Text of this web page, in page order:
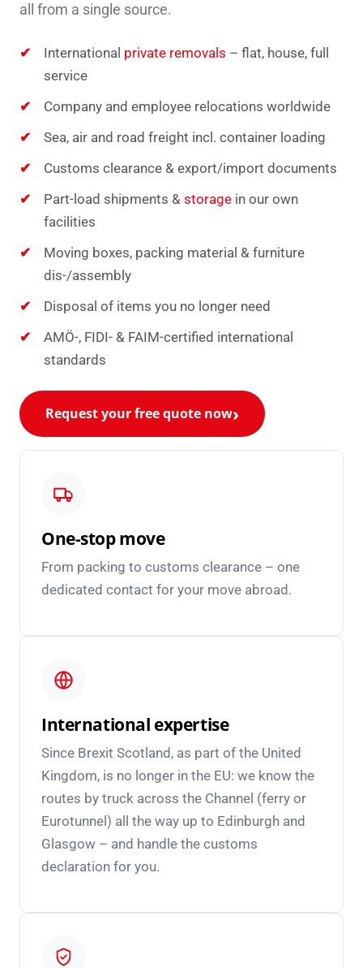
all from a single source.
International private removals – flat, house, full
service
Company and employee relocations worldwide
Sea, air and road freight incl. container loading
Customs clearance & export/import documents
Part-load shipments & storage in our own
facilities
Moving boxes, packing material & furniture
dis-/assembly
Disposal of items you no longer need
AMÖ-, FIDI- & FAIM-certified international
standards
Request your free quote now
One-stop move
From packing to customs clearance – one
dedicated contact for your move abroad.
International expertise
Since Brexit Scotland, as part of the United
Kingdom, is no longer in the EU: we know the
routes by truck across the Channel (ferry or
Eurotunnel) all the way up to Edinburgh and
Glasgow – and handle the customs
declaration for you.